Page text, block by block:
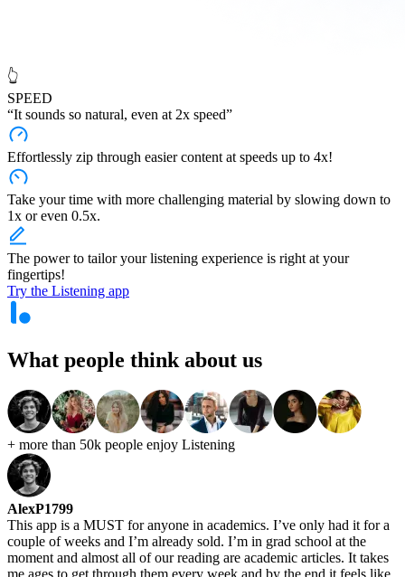
👆
SPEED
“It sounds so natural, even at 2x speed”
Effortlessly zip through easier content at speeds up to 4x!
Take your time with more challenging material by slowing down to
1x or even 0.5x.
The power to tailor your listening experience is right at your
fingertips!
Try the Listening app
What people think about us
+ more than 50k people enjoy Listening
AlexP1799
This app is a MUST for anyone in academics. I’ve only had it for a
couple of weeks and I’m already sold. I’m in grad school at the
moment and almost all of our reading are academic articles. It takes